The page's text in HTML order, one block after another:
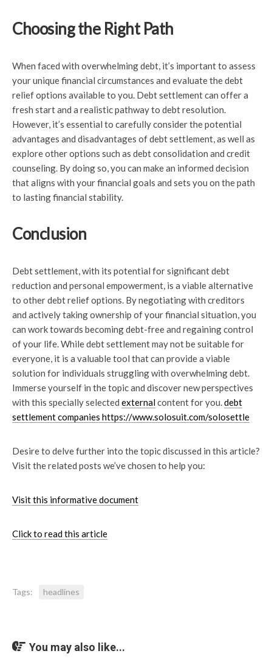
Choosing the Right Path
When faced with overwhelming debt, it’s important to assess
your unique financial circumstances and evaluate the debt
relief options available to you. Debt settlement can offer a
fresh start and a realistic pathway to debt resolution.
However, it’s essential to carefully consider the potential
advantages and disadvantages of debt settlement, as well as
explore other options such as debt consolidation and credit
counseling. By doing so, you can make an informed decision
that aligns with your financial goals and sets you on the path
to lasting financial stability.
Conclusion
Debt settlement, with its potential for significant debt
reduction and personal empowerment, is a viable alternative
to other debt relief options. By negotiating with creditors
and actively taking ownership of your financial situation, you
can work towards becoming debt-free and regaining control
of your life. While debt settlement may not be suitable for
everyone, it is a valuable tool that can provide a viable
solution for individuals struggling with overwhelming debt.
Immerse yourself in the topic and discover new perspectives
with this specially selected externalcontent for you.debt
settlement companies https://www.solosuit.com/solosettle
Desire to delve further into the topic discussed in this article?
Visit the related posts we’ve chosen to help you:
Visit this informative document
Click to read this article
Tags: headlines
You may also like...